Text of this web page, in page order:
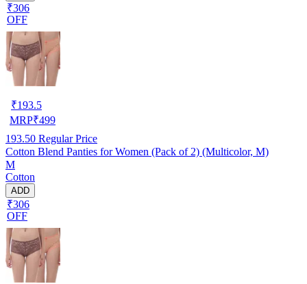
₹306
OFF
₹193.5
MRP₹499
193.50 Regular Price
Cotton Blend Panties for Women (Pack of 2) (Multicolor, M)
M
Cotton
ADD
₹306
OFF